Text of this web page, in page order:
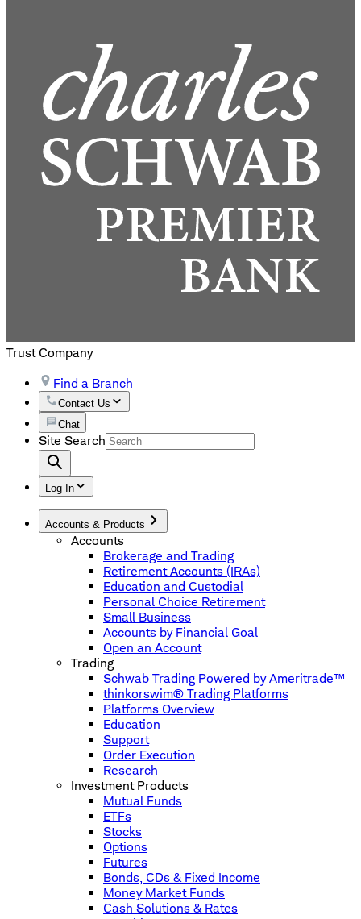
Trust Company
Find a Branch
Contact Us
Chat
Site Search
Log In
Accounts & Products
Accounts
Brokerage and Trading
Retirement Accounts (IRAs)
Education and Custodial
Personal Choice Retirement
Small Business
Accounts by Financial Goal
Open an Account
Trading
Schwab Trading Powered by Ameritrade™
thinkorswim® Trading Platforms
Platforms Overview
Education
Support
Order Execution
Research
Investment Products
Mutual Funds
ETFs
Stocks
Options
Futures
Bonds, CDs & Fixed Income
Money Market Funds
Cash Solutions & Rates